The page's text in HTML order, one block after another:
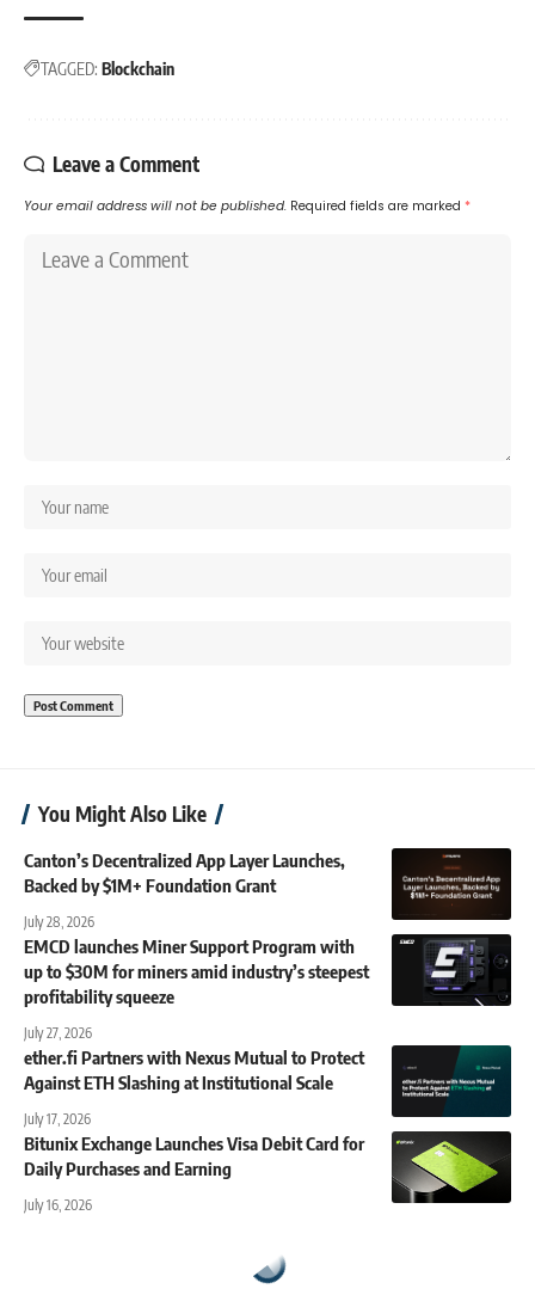
TAGGED: Blockchain
Leave a Comment
Your email address will not be published. Required fields are marked *
You Might Also Like
Canton’s Decentralized App Layer Launches,
Backed by $1M+ Foundation Grant
July 28, 2026
EMCD launches Miner Support Program with
up to $30M for miners amid industry’s steepest
profitability squeeze
July 27, 2026
ether.fi Partners with Nexus Mutual to Protect
Against ETH Slashing at Institutional Scale
July 17, 2026
Bitunix Exchange Launches Visa Debit Card for
Daily Purchases and Earning
July 16, 2026